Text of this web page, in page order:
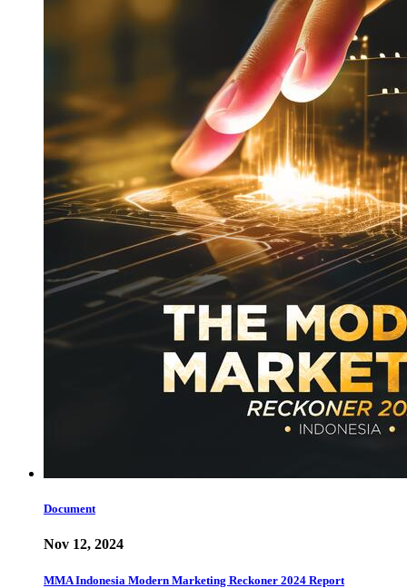
Document
Nov 12, 2024
MMA Indonesia Modern Marketing Reckoner 2024 Report